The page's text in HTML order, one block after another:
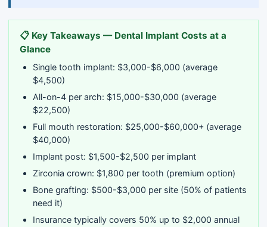
📋 Key Takeaways — Dental Implant Costs at a
Glance
Single tooth implant: $3,000-$6,000 (average
$4,500)
All-on-4 per arch: $15,000-$30,000 (average
$22,500)
Full mouth restoration: $25,000-$60,000+ (average
$40,000)
Implant post: $1,500-$2,500 per implant
Zirconia crown: $1,800 per tooth (premium option)
Bone grafting: $500-$3,000 per site (50% of patients
need it)
Insurance typically covers 50% up to $2,000 annual